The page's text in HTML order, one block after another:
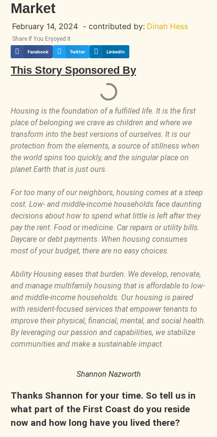
Market
February 14, 2024 - contributed by: Dinah Hess
Share If You Enjoyed It
Facebook Twitter LinkedIn
This Story Sponsored By
Housing is the foundation of a fulfilled life. It is the first
place of belonging we crave as children and where we
transform into the best versions of ourselves. It is our
protection from the elements, a source of stillness when
the world spins too quickly, and the singular place on
planet Earth that is just ours.
For too many of our neighbors, housing comes at a steep
cost. Low- and middle-income households face daunting
decisions about how to spend what little is left after they
pay the rent. Food or medicine. Car repairs or utility bills.
Daycare or debt payments. When housing consumes
most of your budget, there are no easy choices.
Ability Housing eases that burden. We develop, renovate,
and manage multifamily housing that is affordable to low-
and middle-income households. Our housing is paired
with resident-focused services that empower tenants to
improve their physical, financial, mental, and social health.
By leveraging our passion and capabilities, we stabilize
communities and make a sustainable impact.
Shannon Nazworth
Thanks Shannon for your time. So tell us in
what part of the First Coast do you reside
now and how long have you lived there?